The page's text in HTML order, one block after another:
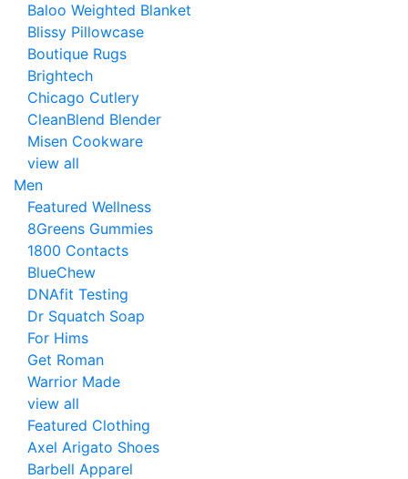
Baloo Weighted Blanket
Blissy Pillowcase
Boutique Rugs
Brightech
Chicago Cutlery
CleanBlend Blender
Misen Cookware
view all
Men
Featured Wellness
8Greens Gummies
1800 Contacts
BlueChew
DNAfit Testing
Dr Squatch Soap
For Hims
Get Roman
Warrior Made
view all
Featured Clothing
Axel Arigato Shoes
Barbell Apparel